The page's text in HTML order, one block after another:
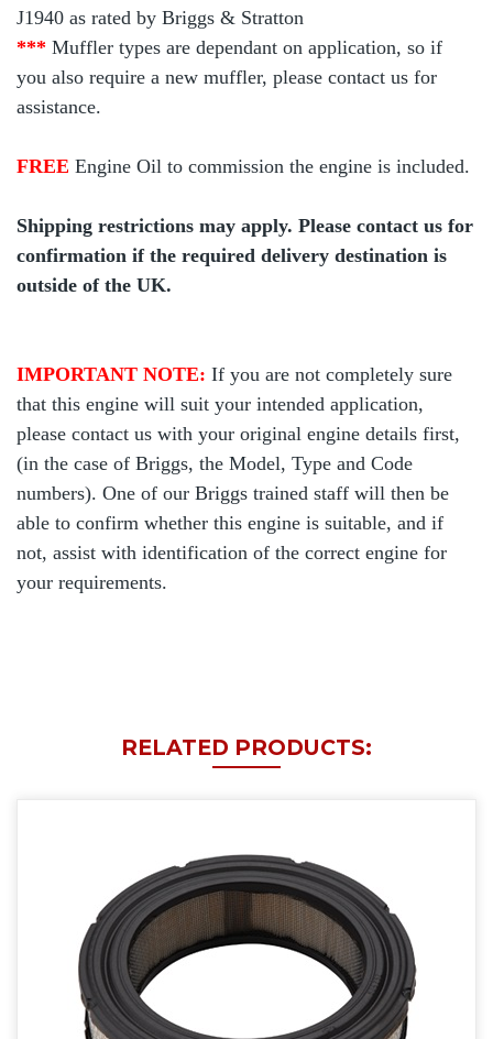
J1940 as rated by Briggs & Stratton
*** Muffler types are dependant on application, so if
you also require a new muffler, please contact us for
assistance.
FREE Engine Oil to commission the engine is included.
Shipping restrictions may apply. Please contact us for
confirmation if the required delivery destination is
outside of the UK.
IMPORTANT NOTE: If you are not completely sure
that this engine will suit your intended application,
please contact us with your original engine details first,
(in the case of Briggs, the Model, Type and Code
numbers). One of our Briggs trained staff will then be
able to confirm whether this engine is suitable, and if
not, assist with identification of the correct engine for
your requirements.
RELATED PRODUCTS: